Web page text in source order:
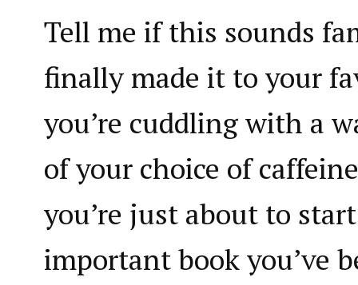
Tell me if this sounds
finally made it to your
you’re cuddling with a
of your choice of
you’re just about to
important book you’ve